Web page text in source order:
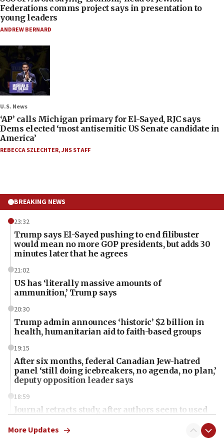
Federations comms project says in presentation to
young leaders
ANDREW BERNARD
U.S. News
‘AP’ calls Michigan primary for El-Sayed, RJC says
Dems elected ‘most antisemitic US Senate candidate in
America’
REBECCA SZLECHTER,JNS STAFF
BREAKING NEWS
23:32
Trump says El-Sayed pushing to end filibuster
would mean no more GOP presidents, but adds 30
minutes later that he agrees
21:02
US has ‘literally massive amounts of
ammunition,’ Trump says
20:30
Trump admin announces ‘historic’ $2 billion in
health, humanitarian aid to faith-based groups
19:15
After six months, federal Canadian Jew-hatred
panel ‘still doing icebreakers, no agenda, no plan,’
deputy opposition leader says
18:59
Journal retracts study, after authors seem to used
chemistry compound, as ‘mass killing of an
More Updates